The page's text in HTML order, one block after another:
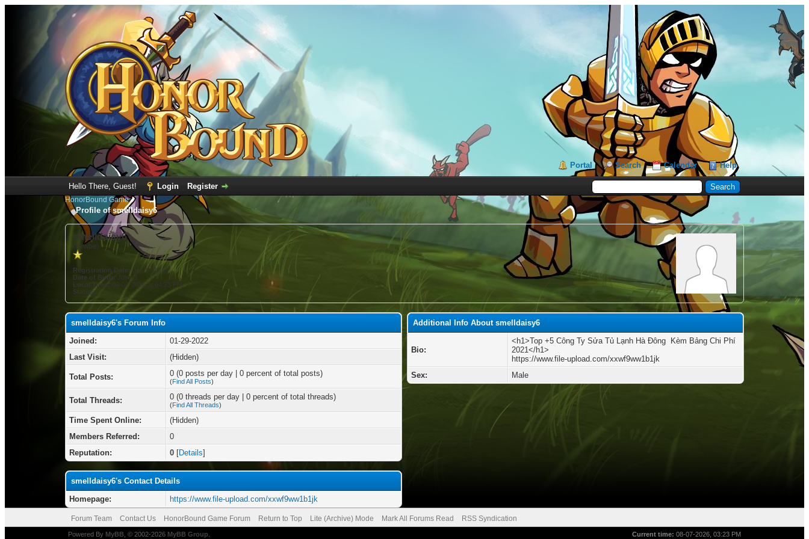
Portal Search Calendar Help
Hello There, Guest! Login Register
HonorBound Game
Profile of smelldaisy6
smelldaisy6
(Newbie)
Registration Date:01-29-2022
Date of Birth: June 3
Local Time: 08-07-2026 at 04:23 PM
Status:
smelldaisy6's Forum Info
Joined:
01-29-2022
Last Visit:
(Hidden)
Total Posts: 0 (0 posts per day | 0 percent of total posts)
(Find All Posts)
Total Threads: 0 (0 threads per day | 0 percent of total threads)
(Find All Threads)
Time Spent Online:
(Hidden)
Members Referred:
0
Reputation:
0 [Details]
smelldaisy6's Contact Details
Homepage:
https://www.file-upload.com/xxwf9ww1b1jk
Additional Info About smelldaisy6
Bio:
<h1>Top +5 Công Ty Sửa Tủ Lạnh Hà Đông ️ Kèm Bảng Chi Phí
2021</h1>
https://www.file-upload.com/xxwf9ww1b1jk
Sex:
Male
Forum Team Contact Us HonorBound Game Forum Return to Top Lite (Archive) Mode Mark All Forums Read RSS Syndication
Current time: 08-07-2026, 03:23 PM
Powered By MyBB, © 2002-2026 MyBB Group